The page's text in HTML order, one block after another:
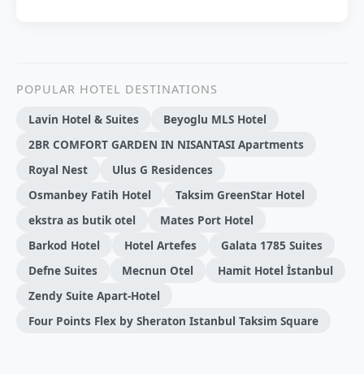
POPULAR HOTEL DESTINATIONS
Lavin Hotel & Suites
Beyoglu MLS Hotel
2BR COMFORT GARDEN IN NISANTASI Apartments
Royal Nest
Ulus G Residences
Osmanbey Fatih Hotel
Taksim GreenStar Hotel
ekstra as butik otel
Mates Port Hotel
Barkod Hotel
Hotel Artefes
Galata 1785 Suites
Defne Suites
Mecnun Otel
Hamit Hotel İstanbul
Zendy Suite Apart-Hotel
Four Points Flex by Sheraton Istanbul Taksim Square